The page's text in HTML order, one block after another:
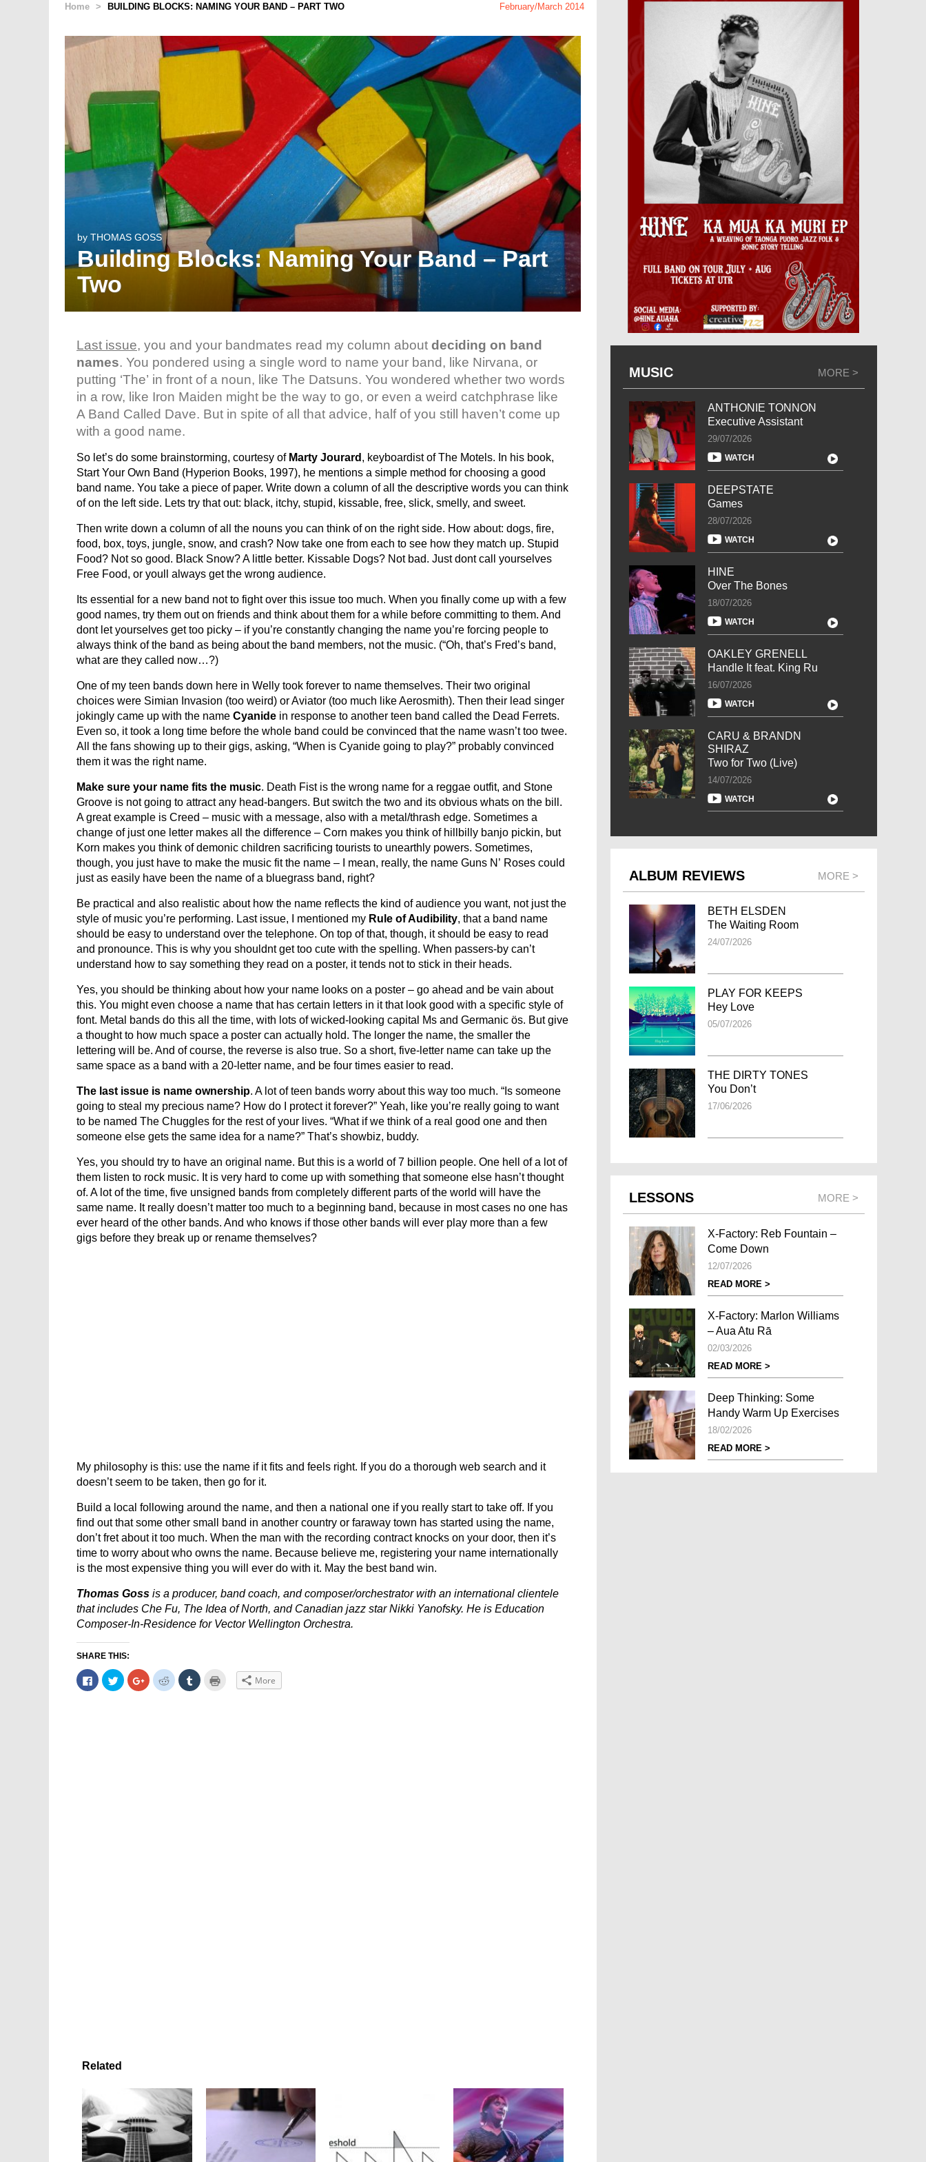
Home > BUILDING BLOCKS: NAMING YOUR BAND – PART TWO February/March 2014
by THOMAS GOSS
Building Blocks: Naming Your Band – Part
Two
Last issue, you and your bandmates read my column about deciding on band
names. You pondered using a single word to name your band, like Nirvana, or
putting ‘The’ in front of a noun, like The Datsuns. You wondered whether two words
in a row, like Iron Maiden might be the way to go, or even a weird catchphrase like
A Band Called Dave. But in spite of all that advice, half of you still haven’t come up
with a good name.
So let’s do some brainstorming, courtesy of Marty Jourard , keyboardist of The Motels. In his book,
Start Your Own Band (Hyperion Books, 1997), he mentions a simple method for choosing a good
band name. You take a piece of paper. Write down a column of all the descriptive words you can think
of on the left side. Lets try that out: black, itchy, stupid, kissable, free, slick, smelly, and sweet.
Then write down a column of all the nouns you can think of on the right side. How about: dogs, fire,
food, box, toys, jungle, snow, and crash? Now take one from each to see how they match up. Stupid
Food? Not so good. Black Snow? A little better. Kissable Dogs? Not bad. Just dont call yourselves
Free Food, or youll always get the wrong audience.
Its essential for a new band not to fight over this issue too much. When you finally come up with a few
good names, try them out on friends and think about them for a while before committing to them. And
dont let yourselves get too picky – if you’re constantly changing the name you’re forcing people to
always think of the band as being about the band members, not the music. (“Oh, that’s Fred’s band,
what are they called now…?)
One of my teen bands down here in Welly took forever to name themselves. Their two original
choices were Simian Invasion (too weird) or Aviator (too much like Aerosmith). Then their lead singer
jokingly came up with the name Cyanide in response to another teen band called the Dead Ferrets.
Even so, it took a long time before the whole band could be convinced that the name wasn’t too twee.
All the fans showing up to their gigs, asking, “When is Cyanide going to play?” probably convinced
them it was the right name.
Make sure your name fits the music. Death Fist is the wrong name for a reggae outfit, and Stone
Groove is not going to attract any head-bangers. But switch the two and its obvious whats on the bill.
A great example is Creed – music with a message, also with a metal/thrash edge. Sometimes a
change of just one letter makes all the difference – Corn makes you think of hillbilly banjo pickin, but
Korn makes you think of demonic children sacrificing tourists to unearthly powers. Sometimes,
though, you just have to make the music fit the name – I mean, really, the name Guns N’ Roses could
just as easily have been the name of a bluegrass band, right?
Be practical and also realistic about how the name reflects the kind of audience you want, not just the
style of music you’re performing. Last issue, I mentioned my Rule of Audibility, that a band name
should be easy to understand over the telephone. On top of that, though, it should be easy to read
and pronounce. This is why you shouldnt get too cute with the spelling. When passers-by can’t
understand how to say something they read on a poster, it tends not to stick in their heads.
Yes, you should be thinking about how your name looks on a poster – go ahead and be vain about
this. You might even choose a name that has certain letters in it that look good with a specific style of
font. Metal bands do this all the time, with lots of wicked-looking capital Ms and Germanic ös. But give
a thought to how much space a poster can actually hold. The longer the name, the smaller the
lettering will be. And of course, the reverse is also true. So a short, five-letter name can take up the
same space as a band with a 20-letter name, and be four times easier to read.
The last issue is name ownership. A lot of teen bands worry about this way too much. “Is someone
going to steal my precious name? How do I protect it forever?” Yeah, like you’re really going to want
to be named The Chuggles for the rest of your lives. “What if we think of a real good one and then
someone else gets the same idea for a name?” That’s showbiz, buddy.
Yes, you should try to have an original name. But this is a world of 7 billion people. One hell of a lot of
them listen to rock music. It is very hard to come up with something that someone else hasn’t thought
of. A lot of the time, five unsigned bands from completely different parts of the world will have the
same name. It really doesn’t matter too much to a beginning band, because in most cases no one has
ever heard of the other bands. And who knows if those other bands will ever play more than a few
gigs before they break up or rename themselves?
My philosophy is this: use the name if it fits and feels right. If you do a thorough web search and it
doesn’t seem to be taken, then go for it.
Build a local following around the name, and then a national one if you really start to take off. If you
find out that some other small band in another country or faraway town has started using the name,
don’t fret about it too much. When the man with the recording contract knocks on your door, then it’s
time to worry about who owns the name. Because believe me, registering your name internationally
is the most expensive thing you will ever do with it. May the best band win.
Thomas Goss is a producer, band coach, and composer/orchestrator with an international clientele
that includes Che Fu, The Idea of North, and Canadian jazz star Nikki Yanofsky. He is Education
Composer-In-Residence for Vector Wellington Orchestra.
SHARE THIS:
Click
to
share
Click
to
share
Click
to
share
Click
to
share
Click
to More
Related
MUSIC MORE >
ANTHONIE TONNON
Executive Assistant
29/07/2026
WATCH
DEEPSTATE
Games
28/07/2026
WATCH
HINE
Over The Bones
18/07/2026
WATCH
OAKLEY GRENELL
Handle It feat. King Ru
16/07/2026
WATCH
CARU & BRANDN
SHIRAZ
Two for Two (Live)
14/07/2026
WATCH
ALBUM REVIEWS MORE >
BETH ELSDEN
The Waiting Room
24/07/2026
PLAY FOR KEEPS
Hey Love
05/07/2026
THE DIRTY TONES
You Don’t
17/06/2026
LESSONS MORE >
X-Factory: Reb Fountain –
Come Down
12/07/2026
READ MORE >
X-Factory: Marlon Williams
– Aua Atu Rā
02/03/2026
READ MORE >
Deep Thinking: Some
Handy Warm Up Exercises
18/02/2026
READ MORE >